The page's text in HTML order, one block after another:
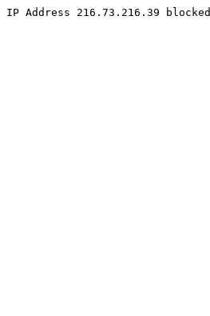
IP Address 216.73.216.39 blocked